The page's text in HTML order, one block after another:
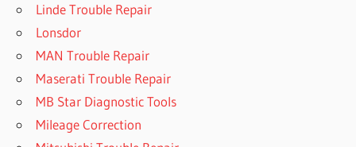
Linde Trouble Repair
Lonsdor
MAN Trouble Repair
Maserati Trouble Repair
MB Star Diagnostic Tools
Mileage Correction